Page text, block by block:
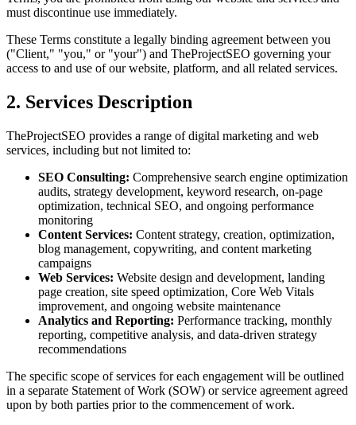
must discontinue use immediately.
These Terms constitute a legally binding agreement between you
("Client," "you," or "your") and TheProjectSEO governing your
access to and use of our website, platform, and all related services.
2. Services Description
TheProjectSEO provides a range of digital marketing and web
services, including but not limited to:
SEO Consulting: Comprehensive search engine optimization
audits, strategy development, keyword research, on-page
optimization, technical SEO, and ongoing performance
monitoring
Content Services: Content strategy, creation, optimization,
blog management, copywriting, and content marketing
campaigns
Web Services: Website design and development, landing
page creation, site speed optimization, Core Web Vitals
improvement, and ongoing website maintenance
Analytics and Reporting: Performance tracking, monthly
reporting, competitive analysis, and data-driven strategy
recommendations
The specific scope of services for each engagement will be outlined
in a separate Statement of Work (SOW) or service agreement agreed
upon by both parties prior to the commencement of work.